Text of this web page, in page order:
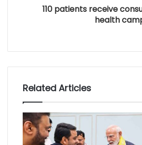
110 patients receive
health
Related Articles